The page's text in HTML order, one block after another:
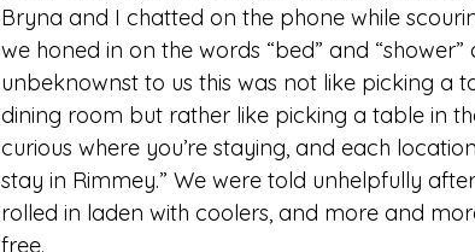
Bryna and I chatted on the phone while
we honed in on the words “bed” and
unbeknownst to us this was not like picking a
dining room but rather like picking a table in
curious where you’re staying, and each
stay in Rimmey.” We were told unhelpfully
rolled in laden with coolers, and more and
free.